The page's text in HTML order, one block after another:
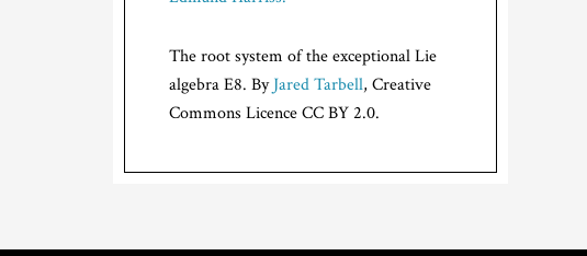
The root system of the exceptional Lie
algebra E8. ByJared Tarbell, Creative
Commons Licence CC BY 2.0.